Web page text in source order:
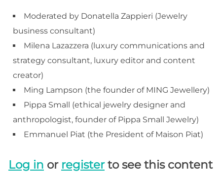
Moderated by Donatella Zappieri (Jewelry
business consultant)
Milena Lazazzera (luxury communications and
strategy consultant, luxury editor and content
creator)
Ming Lampson (the founder of MING Jewellery)
Pippa Small (ethical jewelry designer and
anthropologist, founder of Pippa Small Jewelry)
Emmanuel Piat (the President of Maison Piat)
Log in or registerto see this content